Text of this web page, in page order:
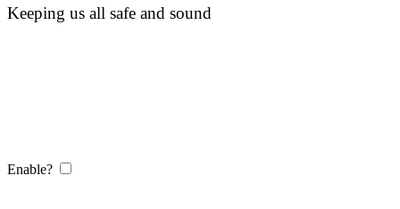
Keeping us all safe and sound
Enable?